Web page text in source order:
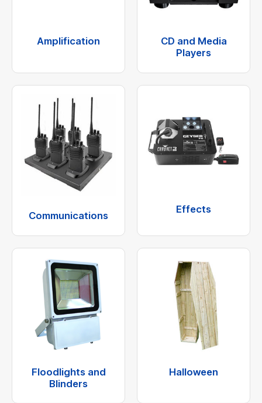
Amplification
CD and Media
Players
Communications
Effects
Floodlights and
Blinders
Halloween